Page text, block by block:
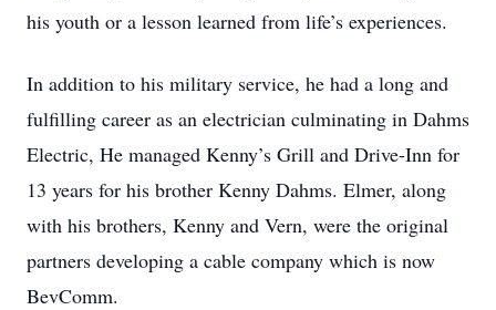
his youth or a lesson learned from life’s experiences.
In addition to his military service, he had a long and
fulfilling career as an electrician culminating in Dahms
Electric, He managed Kenny’s Grill and Drive-Inn for
13 years for his brother Kenny Dahms. Elmer, along
with his brothers, Kenny and Vern, were the original
partners developing a cable company which is now
BevComm.